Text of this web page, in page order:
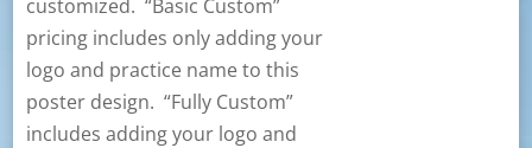
customized. “Basic Custom”
pricing includes only adding your
logo and practice name to this
poster design. “Fully Custom”
includes adding your logo and